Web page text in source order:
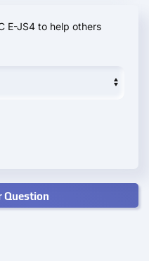
E-JS4 to help others
Question